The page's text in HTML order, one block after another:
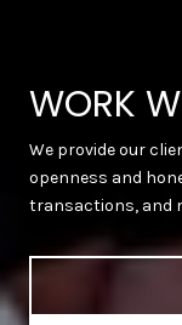
WORK
We provide our
openness and
transactions, and